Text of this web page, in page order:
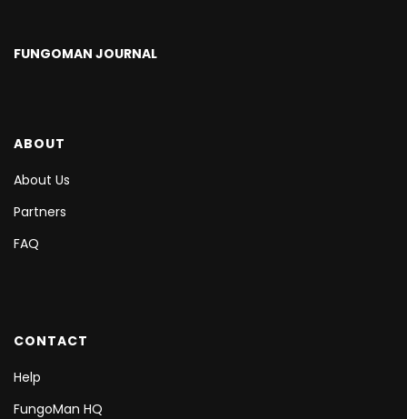
FUNGOMAN JOURNAL
ABOUT
About Us
Partners
FAQ
CONTACT
Help
FungoMan HQ